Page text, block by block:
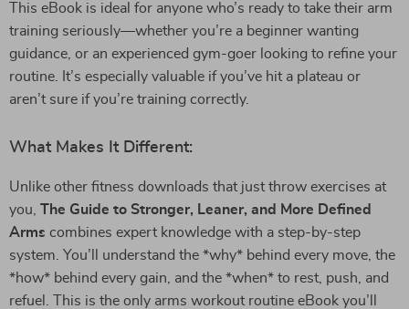
This eBook is ideal for anyone who’s ready to take their arm
training seriously—whether you’re a beginner wanting
guidance, or an experienced gym-goer looking to refine your
routine. It’s especially valuable if you’ve hit a plateau or
aren’t sure if you’re training correctly.
What Makes It Different:
Unlike other fitness downloads that just throw exercises at
you, The Guide to Stronger, Leaner, and More Defined
Arms combines expert knowledge with a step-by-step
system. You’ll understand the *why* behind every move, the
*how* behind every gain, and the *when* to rest, push, and
refuel. This is the only arms workout routine eBook you’ll